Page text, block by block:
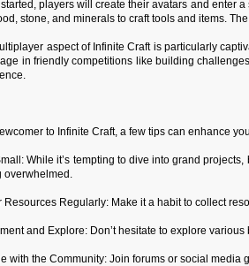
started, players will create their avatars and enter
stone, and minerals to craft tools and items.
aspect of Infinite Craft is particularly
in friendly competitions like building
to Infinite Craft, a few tips can enhance
While it’s tempting to dive into grand
overwhelmed.
Resources Regularly: Make it a habit to collect
and Explore: Don’t hesitate to explore
with the Community: Join forums or social